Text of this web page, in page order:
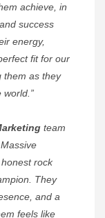
achieve, in
success
energy,
fit for our
them as they
team
rock
They
and a
feels like